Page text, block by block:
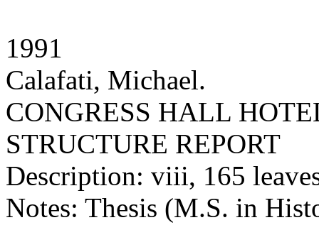
1991
Calafati, Michael.
CONGRESS HALL
STRUCTURE REPORT
Description: viii, 165
Notes: Thesis (M.S. in